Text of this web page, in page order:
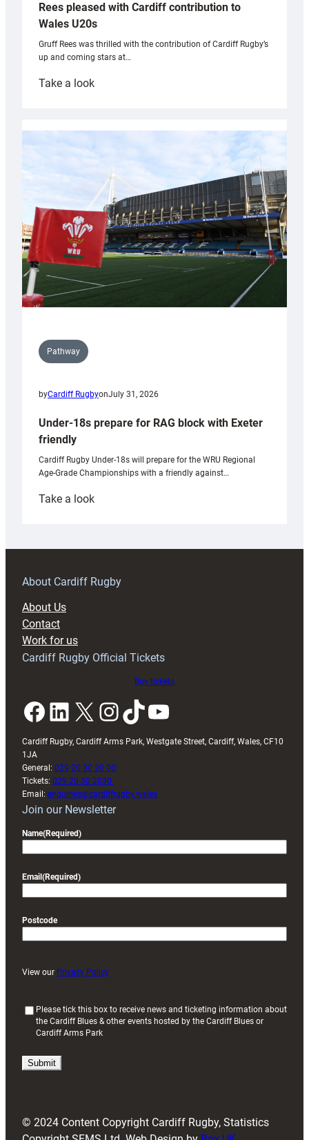
Rees pleased with Cardiff contribution to
Wales U20s
Gruff Rees was thrilled with the contribution of Cardiff Rugby’s
up and coming stars at…
Take a look:
with
Cardiff
contribution
Wales
U20s
Pathway
byCardiff RugbyonJuly 31, 2026
Under-18s prepare for RAG block with Exeter
friendly
Cardiff Rugby Under-18s will prepare for the WRU Regional
Age-Grade Championships with a friendly against…
Take a look:
prepare
RAG
About Cardiff Rugby
About Us
Contact
Work for us
Cardiff Rugby Official Tickets
Buy tickets
Facebook LinkedIn X InstagramTikTok YouTube
Cardiff Rugby, Cardiff Arms Park, Westgate Street, Cardiff, Wales, CF10
1JA
General: 029 20 30 20 00
Tickets: 029 20 30 2030
Email: enquiries@cardiffrugby.wales
Join our Newsletter
Name(Required)
Email (Required)
Postcode
View our Privacy Policy
i
)
Please tick this box to receive news and ticketing information about
the Cardiff Blues & other events hosted by the Cardiff Blues or
Cardiff Arms Park
© 2024 Content Copyright Cardiff Rugby, Statistics